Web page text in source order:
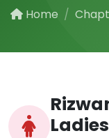
Home
Ladies